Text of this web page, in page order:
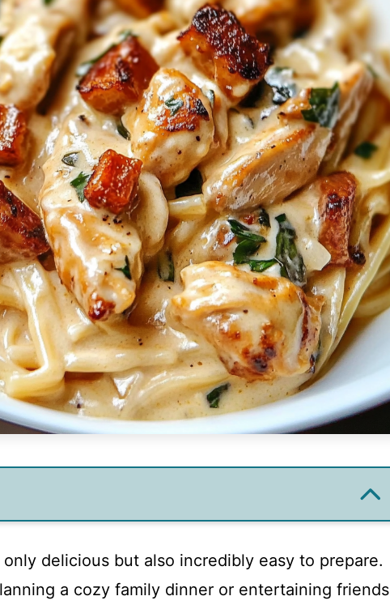
delicious but also incredibly easy to prepare.
a cozy family dinner or entertaining friends